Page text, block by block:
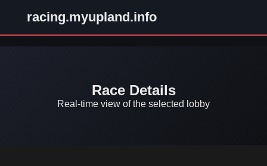
racing.myupland.info
Race Details
Real-time view of the selected lobby